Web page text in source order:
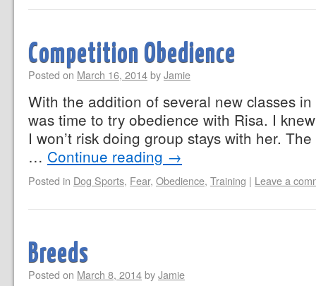
Competition Obedience
Posted on March 16, 2014byJamie
With the addition of several new classes
was time to try obedience with Risa. I
I won’t risk doing group stays with her.
… Continue reading →
Posted in Dog Sports, Fear, Obedience, Training | Leave a
Breeds
Posted on March 8, 2014byJamie